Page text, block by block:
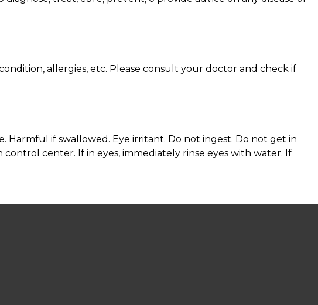
allergies, etc. Please consult your doctor and check if
if swallowed. Eye irritant. Do not ingest. Do not get in
center. If in eyes, immediately rinse eyes with water. If